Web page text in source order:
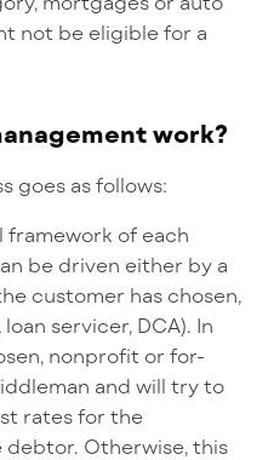
not be eligible for a
work?
goes as follows:
of each
be driven either by a
customer has chosen,
servicer, DCA). In
nonprofit or for-
and will try to
rates for the
Otherwise, this